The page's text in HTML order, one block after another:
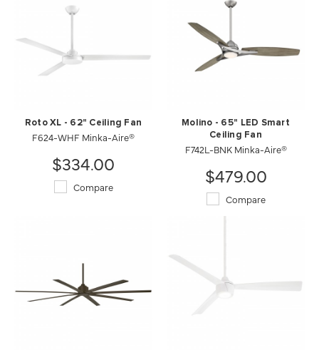
Roto XL - 62" Ceiling Fan
F624-WHF Minka-Aire®
$334.00
Compare
Molino - 65" LED Smart
Ceiling Fan
F742L-BNK Minka-Aire®
$479.00
Compare